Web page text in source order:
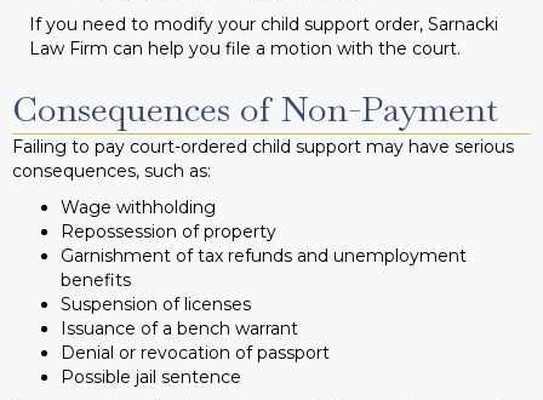
If you need to modify your child support order, Sarnacki
Law Firm can help you file a motion with the court.
Consequences of Non-Payment
Failing to pay court-ordered child support may have serious
consequences, such as:
Wage withholding
Repossession of property
Garnishment of tax refunds and unemployment
benefits
Suspension of licenses
Issuance of a bench warrant
Denial or revocation of passport
Possible jail sentence